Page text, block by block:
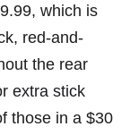
, which is
red-and-
the rear
extra stick
those in a $30